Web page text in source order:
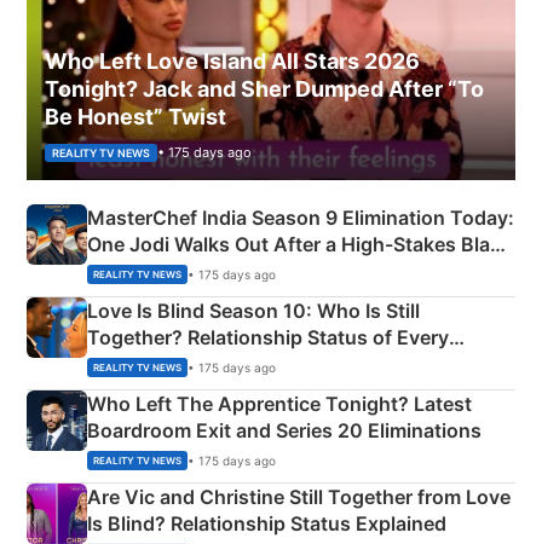
Who Left Love Island All Stars 2026
Tonight? Jack and Sher Dumped After “To
Be Honest” Twist
REALITY TV NEWS • 175 days ago
MasterChef India Season 9 Elimination Today:
One Jodi Walks Out After a High-Stakes Black
Apron Challenge
REALITY TV NEWS • 175 days ago
Love Is Blind Season 10: Who Is Still
Together? Relationship Status of Every
Couple Explained
REALITY TV NEWS • 175 days ago
Who Left The Apprentice Tonight? Latest
Boardroom Exit and Series 20 Eliminations
REALITY TV NEWS • 175 days ago
Are Vic and Christine Still Together from Love
Is Blind? Relationship Status Explained